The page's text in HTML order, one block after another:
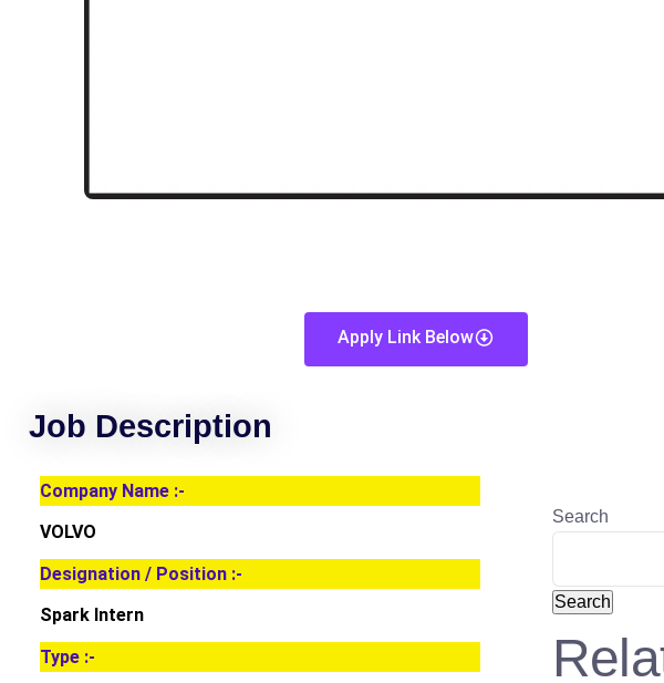
Apply Link Below
Job Description
Company Name :-
VOLVO
Designation / Position :-
Spark Intern
Type :-
Search
Search